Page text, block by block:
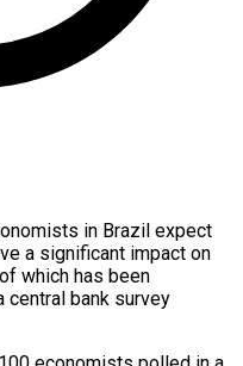
in Brazil expect
a significant impact on
which has been
central bank survey